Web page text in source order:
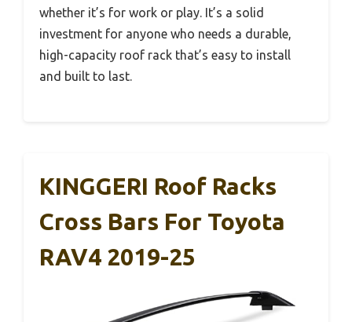
whether it’s for work or play. It’s a solid
investment for anyone who needs a durable,
high-capacity roof rack that’s easy to install
and built to last.
KINGGERI Roof Racks
Cross Bars For Toyota
RAV4 2019-25